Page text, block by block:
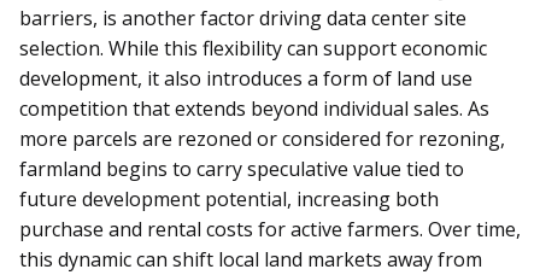
barriers, is another factor driving data center site
selection. While this flexibility can support economic
development, it also introduces a form of land use
competition that extends beyond individual sales. As
more parcels are rezoned or considered for rezoning,
farmland begins to carry speculative value tied to
future development potential, increasing both
purchase and rental costs for active farmers. Over time,
this dynamic can shift local land markets away from